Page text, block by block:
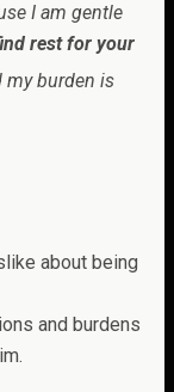
I am gentle
rest for your
my burden is
about being
and burdens